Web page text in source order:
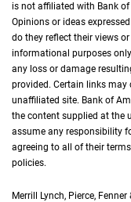
is not affiliated with Bank
Opinions or ideas
do they reflect their views
informational purposes
any loss or damage
provided. Certain links
unaffiliated site. Bank of
the content supplied at the
assume any responsibility
agreeing to all of their
policies.
Merrill Lynch, Pierce,